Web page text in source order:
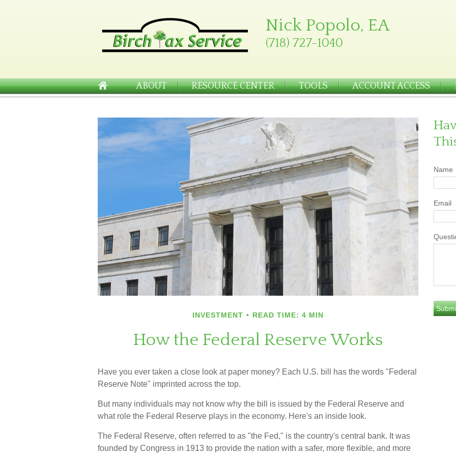
Nick Popolo, EA
(718) 727-1040
ABOUT RESOURCE CENTER TOOLS ACCOUNT ACCESS
INVESTMENT READ TIME: 4 MIN
How the Federal Reserve Works
Have you ever taken a close look at paper money? Each U.S. bill has the words "Federal
Reserve Note" imprinted across the top.
But many individuals may not know why the bill is issued by the Federal Reserve and
what role the Federal Reserve plays in the economy. Here's an inside look.
The Federal Reserve, often referred to as "the Fed," is the country's central bank. It was
founded by Congress in 1913 to provide the nation with a safer, more flexible, and more
Name
Email